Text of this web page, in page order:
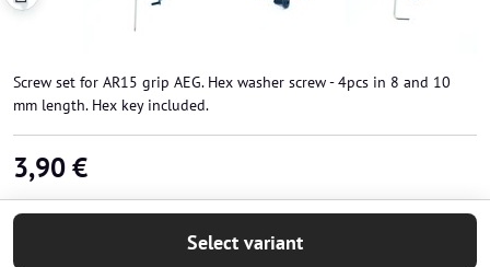
Screw set for AR15 grip AEG. Hex washer screw - 4pcs in 8 and 10
mm length. Hex key included.
3,90 €
Select variant